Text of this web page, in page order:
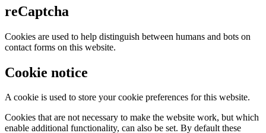
reCaptcha
Cookies are used to help distinguish between humans and bots on
contact forms on this website.
Cookie notice
A cookie is used to store your cookie preferences for this website.
Cookies that are not necessary to make the website work, but which
enable additional functionality, can also be set. By default these